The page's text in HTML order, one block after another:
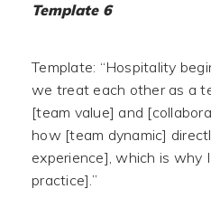
Template 6
Template: “Hospitality
we treat each other as a
[team value] and
how [team dynamic]
experience], which is why
practice].”